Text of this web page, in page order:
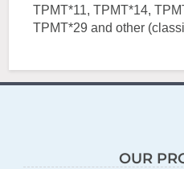
TPMT*11, TPMT*14,
TPMT*29 and other
OUR